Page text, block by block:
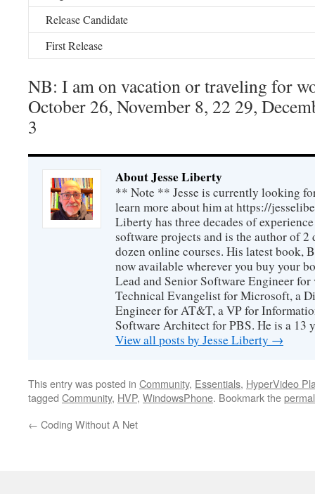
Release Candidate
First Release
NB: I am on vacation or traveling for
October 26, November 8, 22 29,
3
About Jesse Liberty
** Note ** Jesse is currently looking
learn more about him at https://
Liberty has three decades of
software projects and is the author of 2
dozen online courses. His latest book,
now available wherever you buy your
Lead and Senior Software Engineer
Technical Evangelist for Microsoft, a
Engineer for AT&T, a VP for
Software Architect for PBS. He is a 13
View all posts by Jesse Liberty →
This entry was posted in Community, Essentials, HyperVideo
tagged Community, HVP, WindowsPhone. Bookmark the
← Coding Without A Net